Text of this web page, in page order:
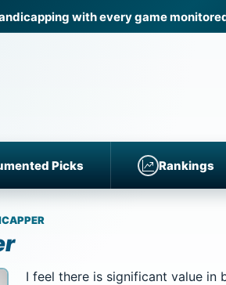
with every game
Picks Rankings
I feel there is significant value in